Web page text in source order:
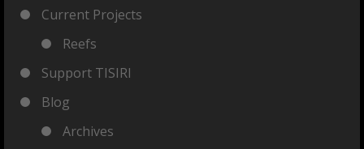
Current Projects
Reefs
Support TISIRI
Blog
Archives